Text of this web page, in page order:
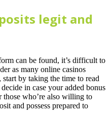
legit and
can be found, it’s difficult to
as many online casinos
start by taking the time to read
in case your added bonus
those who’re also willing to
and possess prepared to